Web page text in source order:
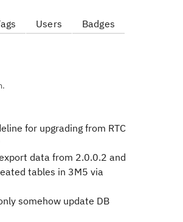
Users Badges
for upgrading from RTC
data from 2.0.0.2 and
tables in 3M5 via
somehow update DB